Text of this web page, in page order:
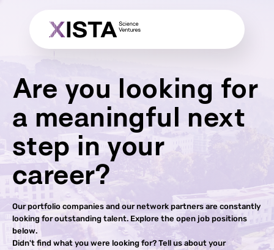
Are you looking for
a meaningful next
step in your
career?
Our portfolio companies and our network partners are constantly
looking for outstanding talent. Explore the open job positions
below.
Didn't find what you were looking for? Tell us about your